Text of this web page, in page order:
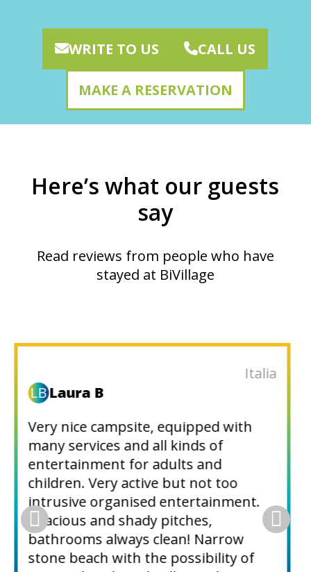
WRITE TO US CALL US
MAKE A RESERVATION
Here’s what our guests
say
Read reviews from people who have
stayed at BiVillage
Italy
r riccardom671
The campsite is very spacious and
very quiet at the end of June. Nice
pools with no slides, except a small
one. Very shady. There are many
activities to enjoy in the surrounding
area: an extensive acropark, tennis,
boat hire, Aqua Park in front of the
beach, which is connected by a